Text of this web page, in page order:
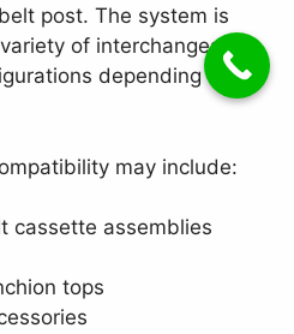
post. The system is
of interchangeable
depending on
may include:
cassette assemblies
tops